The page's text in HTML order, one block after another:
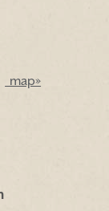
map»